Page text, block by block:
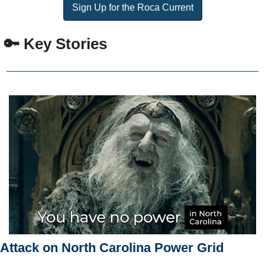
Sign Up for the Roca Current
🔑 Key Stories
Attack on North Carolina Power Grid